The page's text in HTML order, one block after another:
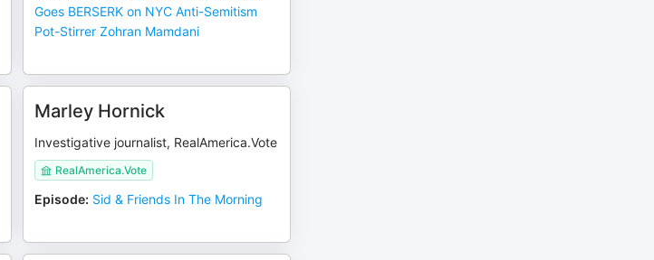
Goes BERSERK on NYC Anti-Semitism
Pot-Stirrer Zohran Mamdani
Marley Hornick
Investigative journalist, RealAmerica.Vote
RealAmerica.Vote
Episode: Sid & Friends In The Morning